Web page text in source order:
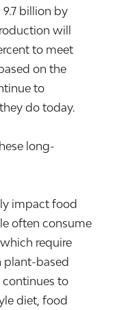
billion by
will
to meet
on the
to
do today.
long-
impact food
often consume
require
plant-based
to
diet, food